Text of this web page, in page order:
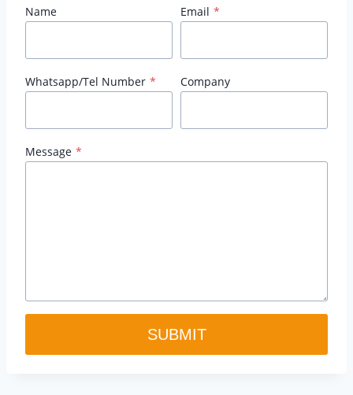
Name Email *
Whatsapp/Tel Number * Company
Message *
SUBMIT